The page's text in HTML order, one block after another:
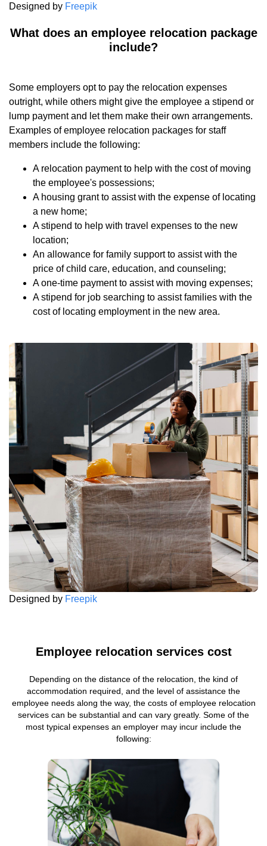
Designed by Freepik
What does an employee relocation package
include?
Some employers opt to pay the relocation expenses
outright, while others might give the employee a stipend or
lump payment and let them make their own arrangements.
Examples of employee relocation packages for staff
members include the following:
A relocation payment to help with the cost of moving
the employee's possessions;
A housing grant to assist with the expense of locating
a new home;
A stipend to help with travel expenses to the new
location;
An allowance for family support to assist with the
price of child care, education, and counseling;
A one-time payment to assist with moving expenses;
A stipend for job searching to assist families with the
cost of locating employment in the new area.
Designed by Freepik
Employee relocation services cost
Depending on the distance of the relocation, the kind of
accommodation required, and the level of assistance the
employee needs along the way, the costs of employee relocation
services can be substantial and can vary greatly. Some of the
most typical expenses an employer may incur include the
following: